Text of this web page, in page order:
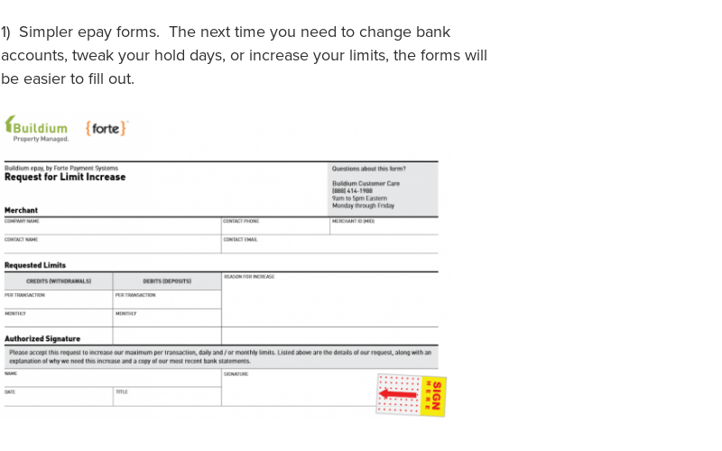
1) Simpler epay forms. The next time you need to change bank
accounts, tweak your hold days, or increase your limits, the forms will
be easier to fill out.